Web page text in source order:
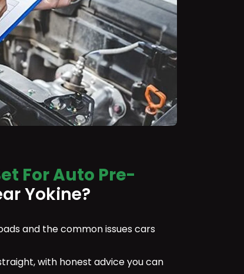
For Auto Pre-
Yokine?
and the common issues cars
with honest advice you can